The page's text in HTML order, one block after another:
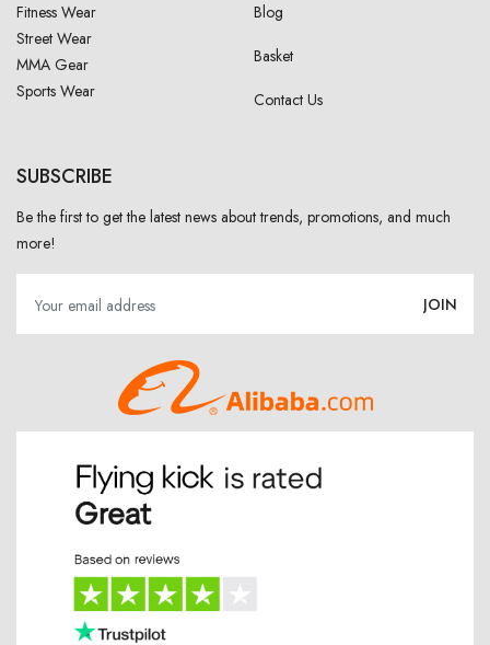
Fitness Wear
Street Wear
MMA Gear
Sports Wear
Blog
Basket
Contact Us
SUBSCRIBE
Be the first to get the latest news about trends, promotions, and much
more!